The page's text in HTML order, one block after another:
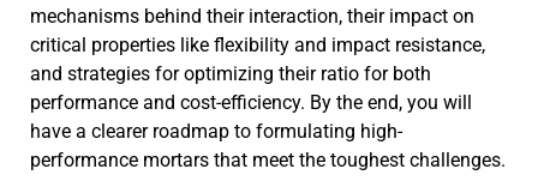
mechanisms behind their interaction, their impact on
critical properties like flexibility and impact resistance,
and strategies for optimizing their ratio for both
performance and cost-efficiency. By the end, you will
have a clearer roadmap to formulating high-
performance mortars that meet the toughest challenges.